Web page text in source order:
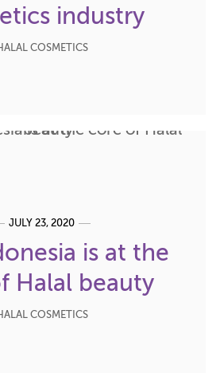
industry
COSMETICS
JULY 23, 2020
is at the
Halal beauty
COSMETICS